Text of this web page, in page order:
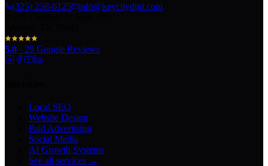
(325) 238-6125
info@keycitydigi.com
5.0 · 29 Google Reviews
Local SEO
Website Design
Paid Advertising
Social Media
AI Growth Systems
See all services →